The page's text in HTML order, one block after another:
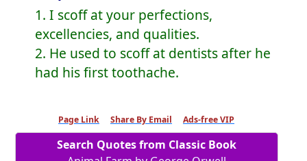
1. I scoff at your perfections,
excellencies, and qualities.
2. He used to scoff at dentists after he
had his first toothache.
Page Link Share By Email Ads-free VIP
Search Quotes from Classic Book